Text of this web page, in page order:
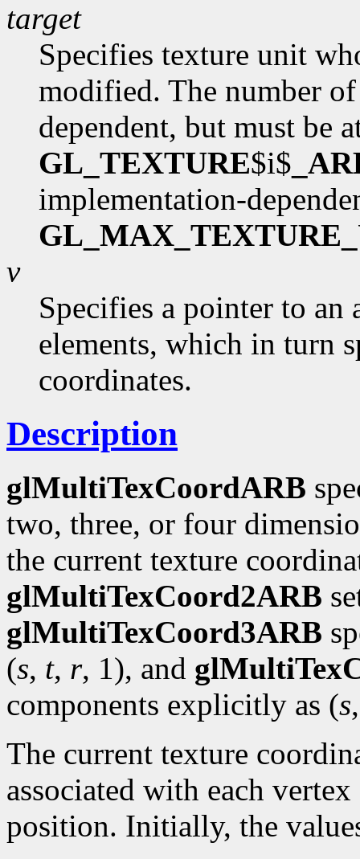
target
Specifies texture unit
modified. The number
dependent, but must be
GL_TEXTURE$i$
implementation-
v
Specifies a pointer to
elements, which in turn
coordinates.
Description
glMultiTexCoordARB
two, three, or four
the current texture
glMultiTexCoord2ARB
glMultiTexCoord3ARB
(s, t, r, 1), and
components explicitly as (s
The current texture
associated with each
position. Initially, the